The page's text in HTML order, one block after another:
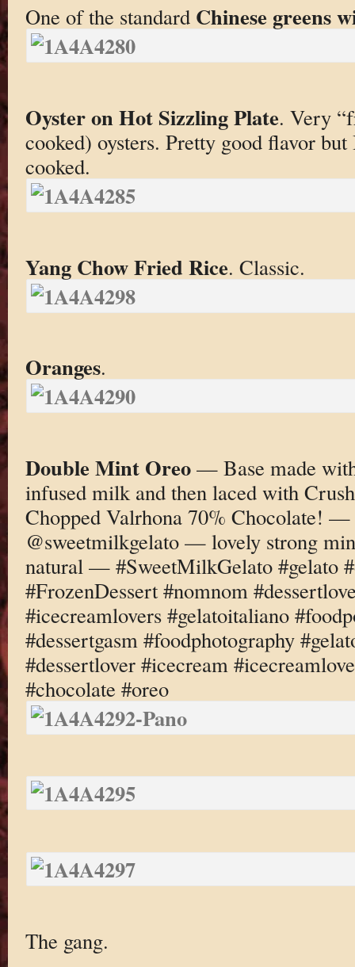
One of the standard Chinese greens
Oyster on Hot Sizzling Plate. Very
cooked) oysters. Pretty good flavor but
cooked.
Yang Chow Fried Rice. Classic.
Oranges.
Double Mint Oreo— Base made
infused milk and then laced with
Chopped Valrhona 70% Chocolate!
@sweetmilkgelato — lovely strong
natural — #SweetMilkGelato #gelato
#FrozenDessert #nomnom
#icecreamlovers #gelatoitaliano
#dessertgasm #foodphotography
#dessertlover #icecream
#chocolate #oreo
The gang.